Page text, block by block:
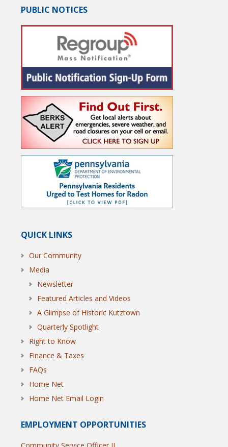
PUBLIC NOTICES
QUICK LINKS
Our Community
Media
Newsletter
Featured Articles and Videos
A Glimpse of Historic Kutztown
Quarterly Spotlight
Right to Know
Finance & Taxes
FAQs
Home Net
Home Net Email Login
EMPLOYMENT OPPORTUNITIES